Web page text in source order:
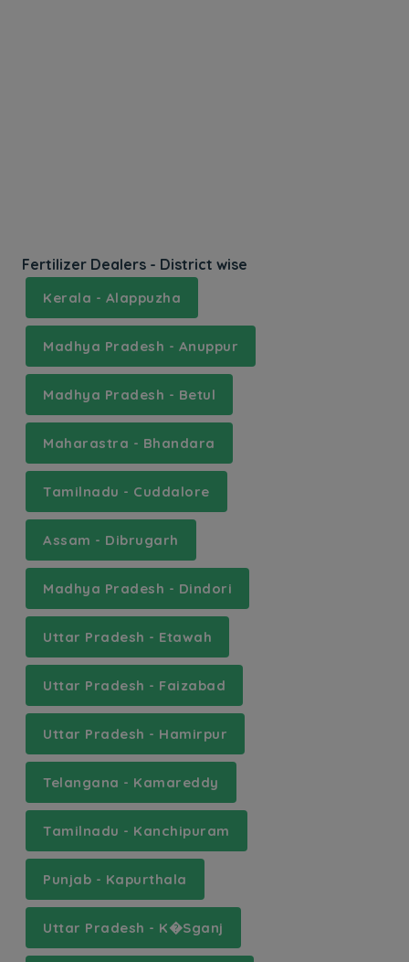
Fertilizer Dealers - District wise
Kerala - Alappuzha
Madhya Pradesh - Anuppur
Madhya Pradesh - Betul
Maharastra - Bhandara
Tamilnadu - Cuddalore
Assam - Dibrugarh
Madhya Pradesh - Dindori
Uttar Pradesh - Etawah
Uttar Pradesh - Faizabad
Uttar Pradesh - Hamirpur
Telangana - Kamareddy
Tamilnadu - Kanchipuram
Punjab - Kapurthala
Uttar Pradesh - K�Sganj